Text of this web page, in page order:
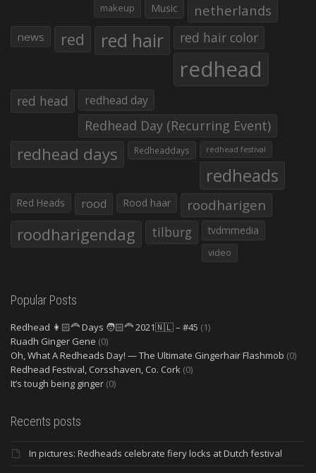
makeup
Music netherlands
news red red hair red hair color
redhead
red head redhead day
Redhead Day (Recurring Event)
redhead days Redheaddays redhead festival
redheads
Red Heads rood Rood haar roodharigen
roodharigendag tilburg tvdmmedia
video
Popular Posts
Redhead 👩🏻‍🦰 Days 🧑🏻‍🦰 2021🇳🇱 – #45 (1)
Ruadh Ginger Gene (0)
Oh, What A Redheads Day! — The Ultimate Gingerhair Flashmob (0)
Redhead Festival, Corsshaven, Co. Cork (0)
It’s tough being ginger (0)
Recents posts
In pictures: Redheads celebrate fiery locks at Dutch festival